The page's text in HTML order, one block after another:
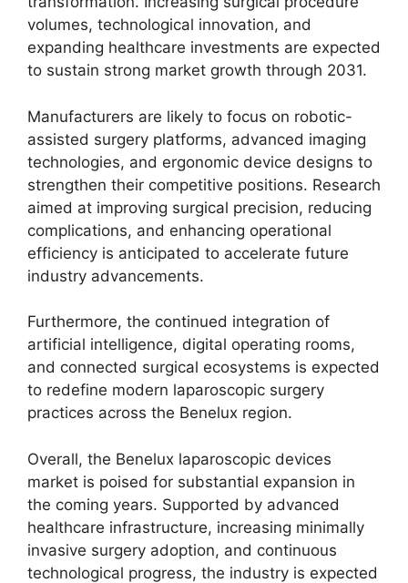
volumes, technological innovation, and
expanding healthcare investments are expected
to sustain strong market growth through 2031.
Manufacturers are likely to focus on robotic-
assisted surgery platforms, advanced imaging
technologies, and ergonomic device designs to
strengthen their competitive positions. Research
aimed at improving surgical precision, reducing
complications, and enhancing operational
efficiency is anticipated to accelerate future
industry advancements.
Furthermore, the continued integration of
artificial intelligence, digital operating rooms,
and connected surgical ecosystems is expected
to redefine modern laparoscopic surgery
practices across the Benelux region.
Overall, the Benelux laparoscopic devices
market is poised for substantial expansion in
the coming years. Supported by advanced
healthcare infrastructure, increasing minimally
invasive surgery adoption, and continuous
technological progress, the industry is expected